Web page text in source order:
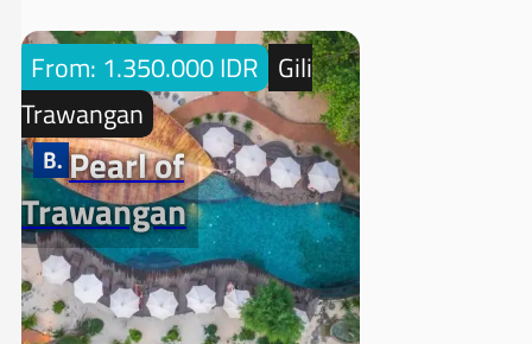
From: 1.350.000 IDR Gili
Trawangan
Pearl of
Trawangan